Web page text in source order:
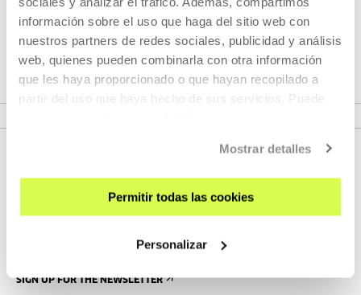
información sobre el uso que haga del sitio web con
nuestros partners de redes sociales, publicidad y análisis
web, quienes pueden combinarla con otra información
que les haya proporcionado o que hayan recopilado a
partir del uso que haya hecho de sus servicios. Puede
Mostrar detalles
Permitir todas las cookies
Personalizar
The students of the University of the Basque Country are
proud to present theYoungsters at the cinemaproject.
VER SEASONS
SIGN UP FOR THE NEWSLETTER